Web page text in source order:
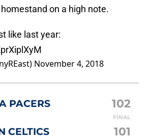
on a high note.
like last year:
November 4, 2018
PACERS 102
FINAL
CELTICS 101